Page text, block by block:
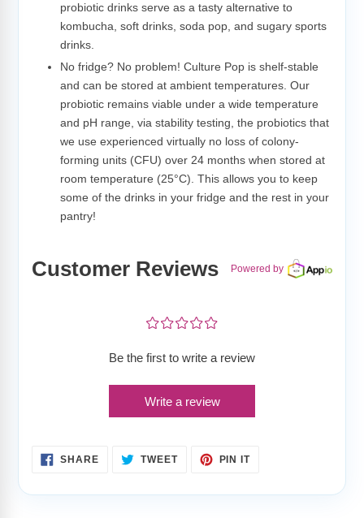
probiotic drinks serve as a tasty alternative to
kombucha, soft drinks, soda pop, and sugary sports
drinks.
No fridge? No problem! Culture Pop is shelf-stable
and can be stored at ambient temperatures. Our
probiotic remains viable under a wide temperature
and pH range, via stability testing, the probiotics that
we use experienced virtually no loss of colony-
forming units (CFU) over 24 months when stored at
room temperature (25°C). This allows you to keep
some of the drinks in your fridge and the rest in your
pantry!
Customer Reviews Powered by
¤¤¤¤¤
Be the first to write a review
Write a review
SHARESHARE TWEETTWEET
PIN ITPIN